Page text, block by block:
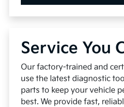
Service You
Our factory-trained and
use the latest diagnostic
parts to keep your vehicle
best. We provide fast,